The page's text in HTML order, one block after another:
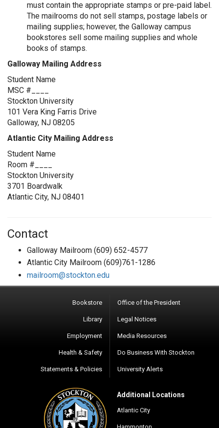
must contain the appropriate stamps or pre-paid label.
The mailrooms do not sell stamps, postage labels or
mailing supplies; however, the Galloway campus
bookstores sell some mailing supplies and whole
books of stamps.
Galloway Mailing Address
Student Name
MSC #____
Stockton University
101 Vera King Farris Drive
Galloway, NJ 08205
Atlantic City Mailing Address
Student Name
Room #____
Stockton University
3701 Boardwalk
Atlantic City, NJ 08401
Contact
Galloway Mailroom (609) 652-4577
Atlantic City Mailroom (609)761-1286
mailroom@stockton.edu
Bookstore
Library
Employment
Health & Safety
Statements & Policies
Office of the President
Legal Notices
Media Resources
Do Business With Stockton
University Alerts
Additional Locations
Atlantic City
Hammonton